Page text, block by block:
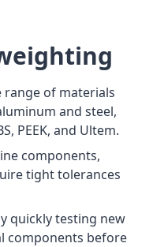
range of materials
and steel,
PEEK, and Ultem.
components,
tight tolerances
quickly testing new
components before